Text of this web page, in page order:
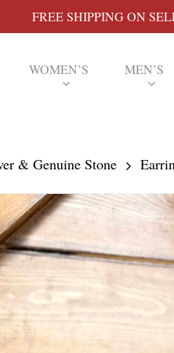
FREE SHIPPING ON
WOMEN’S MEN’S
& Genuine Stone